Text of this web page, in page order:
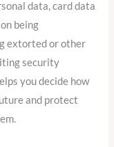
data, card data
being
extorted or other
security
you decide how
and protect